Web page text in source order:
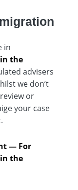
in
the
advisers
we don’t
or
your case
— For
the